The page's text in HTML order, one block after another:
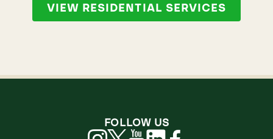
VIEW RESIDENTIAL SERVICES
FOLLOW US